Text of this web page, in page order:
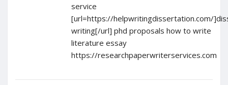
service
[url=https://helpwritingdissertation.com/
writing[/url] phd proposals how to write
literature essay
https://researchpaperwriterservices.com